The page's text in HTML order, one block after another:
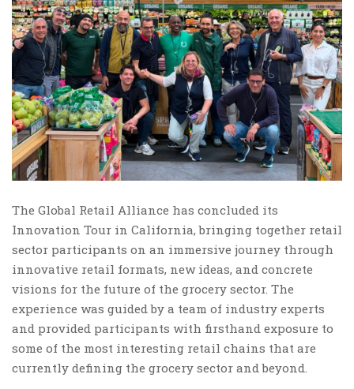
The Global Retail Alliance has concluded its
Innovation Tour in California, bringing together retail
sector participants on an immersive journey through
innovative retail formats, new ideas, and concrete
visions for the future of the grocery sector. The
experience was guided by a team of industry experts
and provided participants with firsthand exposure to
some of the most interesting retail chains that are
currently defining the grocery sector and beyond.